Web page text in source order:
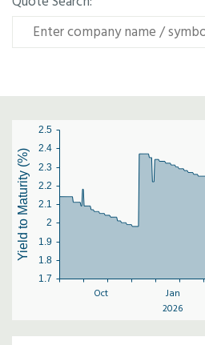
Oct
Jan
2026
1.7
1.8
1.9
2
2.1
2.2
2.3
2.4
2.5
Yield to Maturity (%)